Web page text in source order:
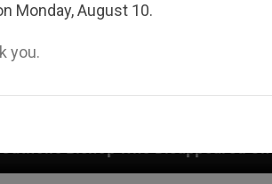
Under the Nicaraguan
Monday, August 10.
you.